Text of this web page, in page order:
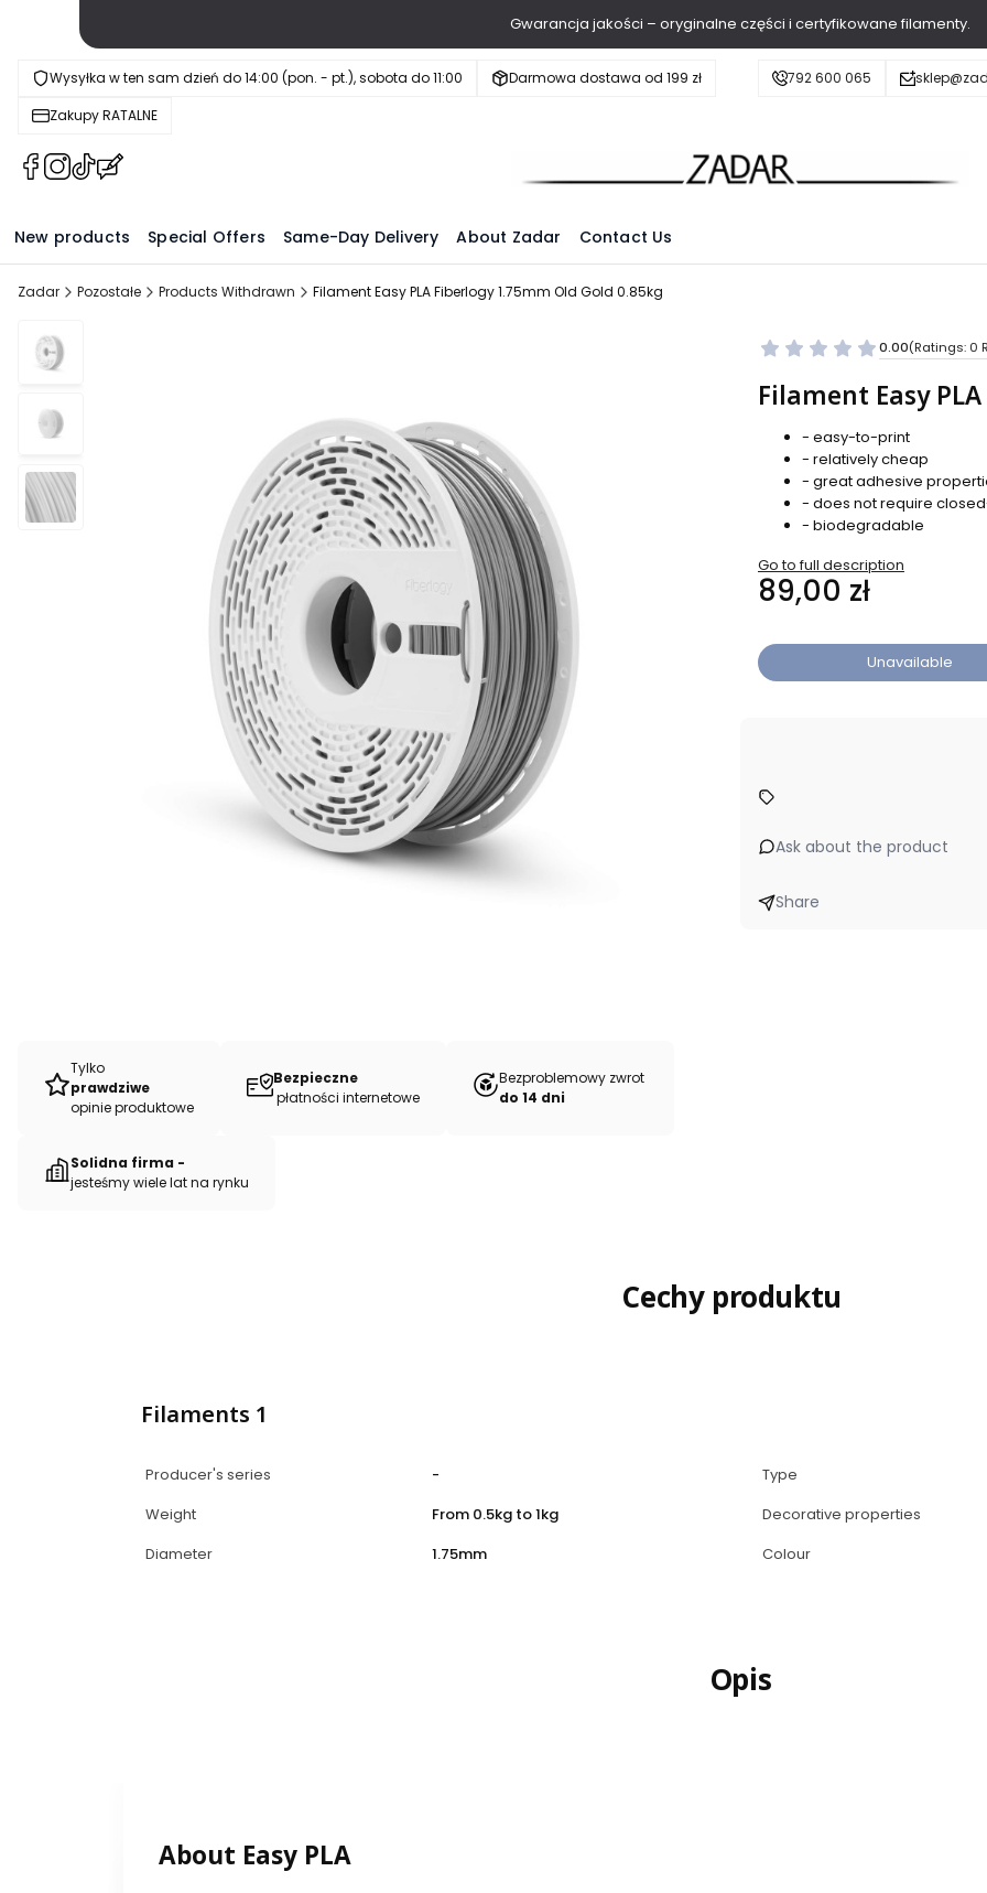
Gwarancja jakości – oryginalne części i certyfikowane filamenty.
Wysyłka w ten sam dzień do 14:00 (pon. - pt.), sobota do 11:00
Darmowa dostawa od 199 zł
Zakupy RATALNE
792 600 065
(Opens
new
tab)
(Opens
new
tab)
(Opens
new
tab)
(Opens
new
tab)
New products Special Offers Same-Day Delivery About Zadar Contact Us
Zadar Pozostałe Products Withdrawn Filament Easy PLA Fiberlogy 1.75mm Old Gold 0.85kg
Tylko
prawdziwe
opinie produktowe
Bezpieczne
płatności internetowe
Bezproblemowy zwrot
do 14 dni
Solidna firma -
jesteśmy wiele lat na rynku
0.00(Ratings: 0
Filament Easy
- easy-to-print
- relatively cheap
- great adhesive
- does not require
- biodegradable
Go to full description
Price
89,00 zł
Unavailable
Ask about the product
Share
Cechy produktu
Filaments 1
Producer's series -
Type
Weight
From 0.5kg to 1kg
Decorative properties
Diameter
1.75mm Colour
Opis
About Easy PLA